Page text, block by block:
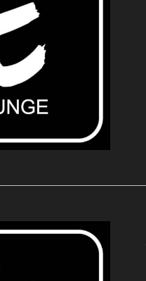
DETAILS